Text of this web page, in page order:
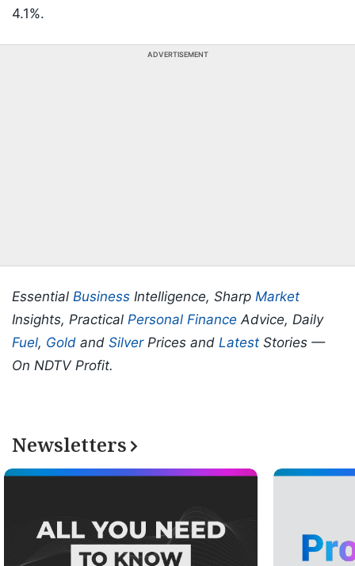
4.1%.
ADVERTISEMENT
Essential Business Intelligence, Sharp Market
Insights, Practical Personal Finance Advice, Daily
Fuel, Gold and SilverPrices and Latest Stories —
On NDTV Profit.
Newsletters